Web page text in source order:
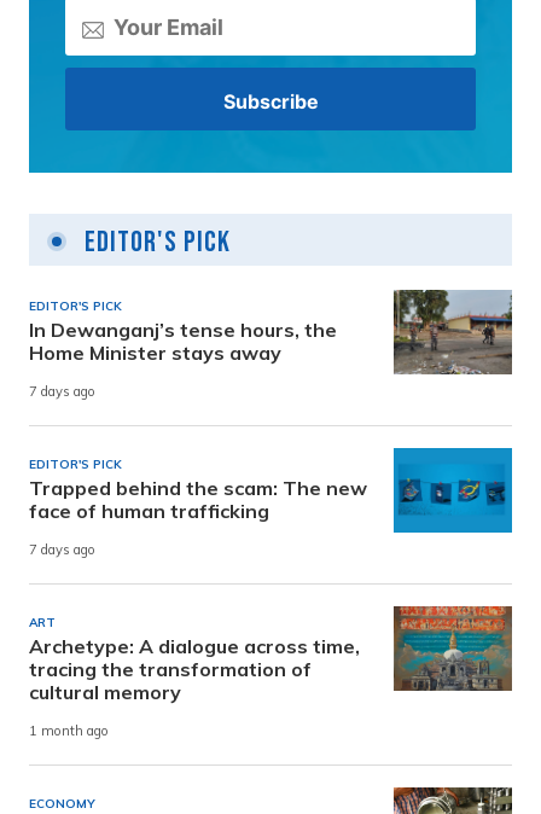
Editor's Pick
EDITOR'S PICK
In Dewanganj’s tense hours, the
Home Minister stays away
7 days ago
EDITOR'S PICK
Trapped behind the scam: The new
face of human trafficking
7 days ago
ART
Archetype: A dialogue across time,
tracing the transformation of
cultural memory
1 month ago
ECONOMY